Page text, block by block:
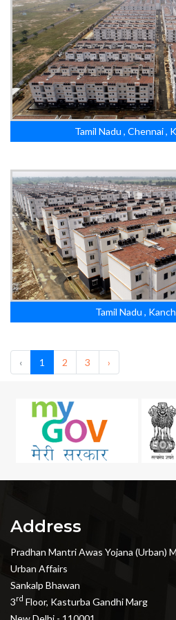
Tamil Nadu , Chennai ,
Tamil Nadu ,
‹ 1 2 3 ›
Address
Pradhan Mantri Awas Yojana (Urban)
Urban Affairs
Sankalp Bhawan
3rd Floor, Kasturba Gandhi Marg